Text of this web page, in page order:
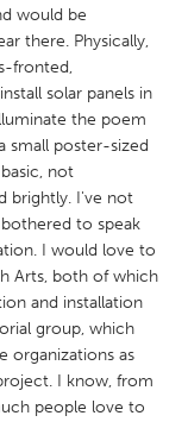
would be
there. Physically,
fronted,
solar panels in
the poem
small poster-sized
not
brightly. I've not
to speak
I would love to
Arts, both of which
and installation
group, which
organizations as
I know, from
people love to